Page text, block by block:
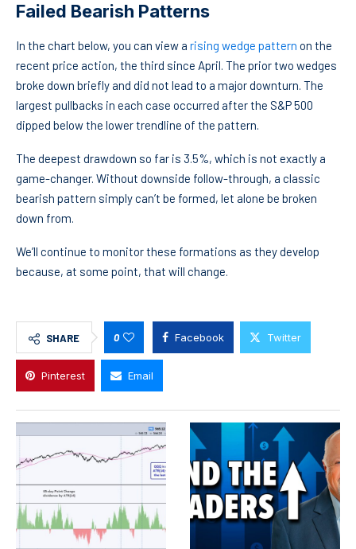
Failed Bearish Patterns
In the chart below, you can view a rising wedge pattern on the
recent price action, the third since April. The prior two wedges
broke down briefly and did not lead to a major downturn. The
largest pullbacks in each case occurred after the S&P 500
dipped below the lower trendline of the pattern.
The deepest drawdown so far is 3.5%, which is not exactly a
game-changer. Without downside follow-through, a classic
bearish pattern simply can’t be formed, let alone be broken
down from.
We’ll continue to monitor these formations as they develop
because, at some point, that will change.
SHARE 0 Facebook Twitter
Pinterest Email